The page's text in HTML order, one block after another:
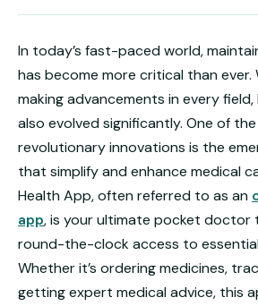
In today’s fast-paced world,
has become more critical than
making advancements in every
also evolved significantly. One of
revolutionary innovations is the
that simplify and enhance medical
Health App, often referred to as an
app, is your ultimate pocket doctor
round-the-clock access to
Whether it’s ordering medicines,
getting expert medical advice, this